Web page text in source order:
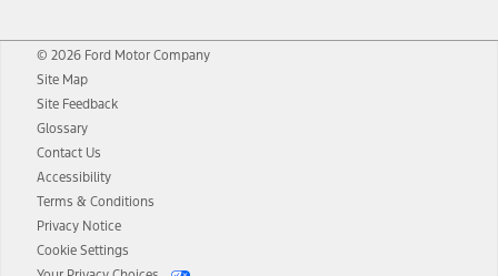
© 2026 Ford Motor Company
Site Map
Site Feedback
Glossary
Contact Us
Accessibility
Terms & Conditions
Privacy Notice
Cookie Settings